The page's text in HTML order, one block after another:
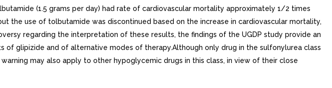
(1.5 grams per day) had rate of cardiovascular mortality approximately 1/2 times
use of tolbutamide was discontinued based on the increase in cardiovascular mortality,
regarding the interpretation of these results, the findings of the UGDP study provide an
glipizide and of alternative modes of therapy.Although only drug in the sulfonylurea class
may also apply to other hypoglycemic drugs in this class, in view of their close